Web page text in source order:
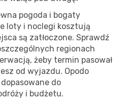
pogoda i bogaty
loty i noclegi kosztują
są zatłoczone. Sprawdź
regionach
żeby termin pasował
od wyjazdu. Opodo
do
i budżetu.